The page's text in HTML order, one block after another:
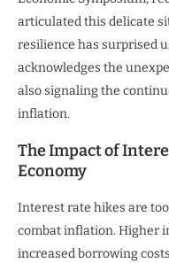
articulated this delicate
resilience has surprised
acknowledges the
also signaling the
inflation.
The Impact of
Economy
Interest rate hikes are
combat inflation. Higher
increased borrowing